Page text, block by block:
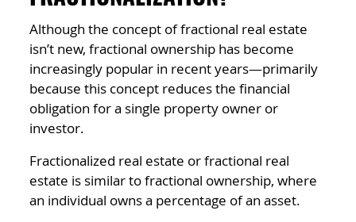
Although the concept of fractional real estate
isn’t new, fractional ownership has become
increasingly popular in recent years—primarily
because this concept reduces the financial
obligation for a single property owner or
investor.
Fractionalized real estate or fractional real
estate is similar to fractional ownership, where
an individual owns a percentage of an asset.